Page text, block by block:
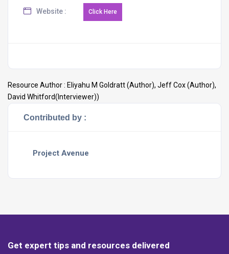
Website :
Resource Author : Eliyahu M Goldratt (Author), Jeff Cox (Author),
David Whitford(Interviewer))
Contributed by :
Project Avenue
Get expert tips and resources delivered